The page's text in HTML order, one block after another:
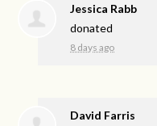
Jessica Rabb
donated
8 days ago
David Farris